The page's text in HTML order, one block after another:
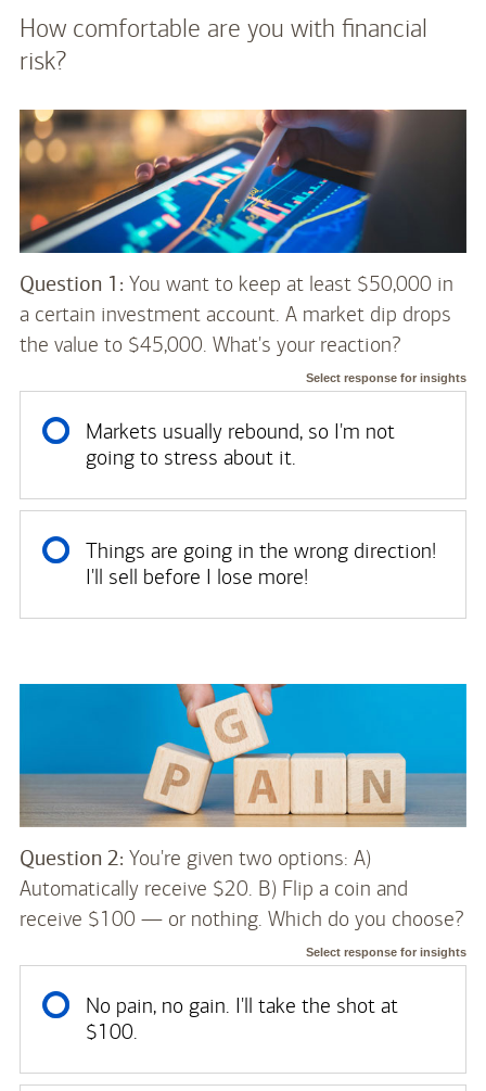
How comfortable are you with financial
risk?
Question 1: You want to keep at least $50,000 in
a certain investment account. A market dip drops
the value to $45,000. What's your reaction?
Select response for insights
Markets usually rebound, so I'm not
going to stress about it.
Things are going in the wrong direction!
I'll sell before I lose more!
Question 2: You're given two options: A)
Automatically receive $20. B) Flip a coin and
receive $100 — or nothing. Which do you choose?
Select response for insights
No pain, no gain. I'll take the shot at
$100.